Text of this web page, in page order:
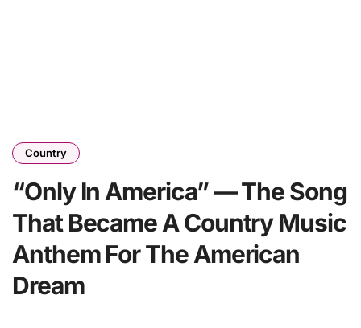
Country
“Only In America” — The Song
That Became A Country Music
Anthem For The American
Dream